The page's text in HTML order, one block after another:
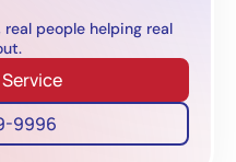
people helping real
9996